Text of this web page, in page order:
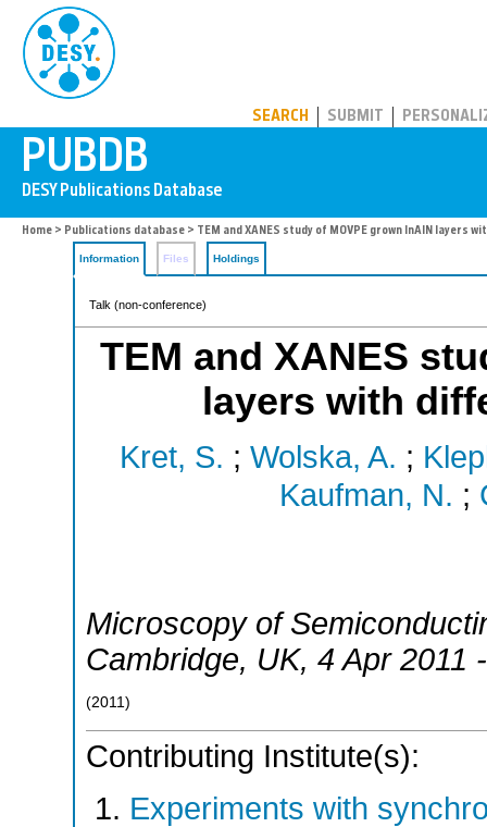
SEARCH SUBMIT
Home > Publications database > TEM and XANES study of MOVPE grown InAlN layers
Information Files Holdings
Talk (non-conference)
TEM and XANES
layers with
Kret, S. ; Wolska, A. ;
Kaufman, N. ;
Microscopy of
Cambridge, UK, 4 Apr 2011
(2011 )
Contributing Institute(s):
Experiments with